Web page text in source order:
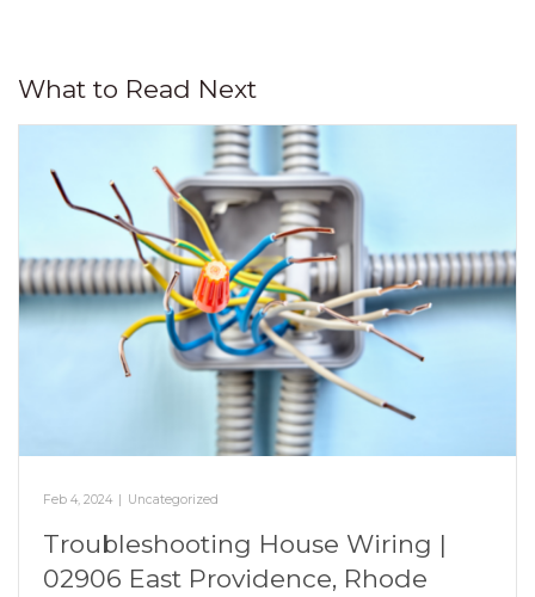
What to Read Next
Feb 4, 2024 Uncategorized
Troubleshooting House Wiring |
02906 East Providence, Rhode